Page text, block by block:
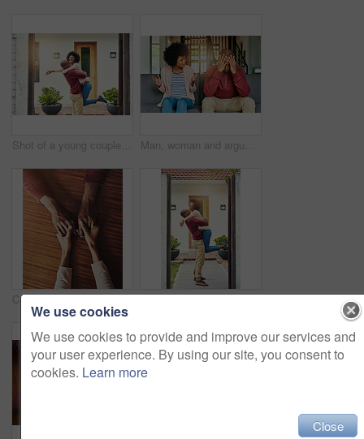
Shot of a young couple celebrating the move into their new house Man, woman and argument with talking on sofa with depression, headache and frustrated for divorce in home. African couple, angry and fight with shouting, questions or conflict for cheating in Toronto
Couple, holding hands and above for support in home for care, connection and empathy for mental health. People, comfort and partner for help with kindness, bonding and solidarity for grief on table Black couple, home and happy with hug on door step or entrance for ownership and property in Kenya. People, relationship and smile or excited outside with new house for support, care and love
We use cookies
We use cookies to provide and improve our services and
your user experience. By using our site, you consent to
cookies. Learn more
Close